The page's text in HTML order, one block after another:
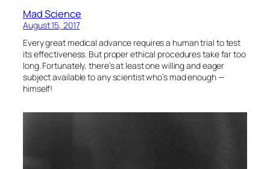
Mad Science
August 15, 2017
Every great medical advance requires a human trial to test
its effectiveness. But proper ethical procedures take far too
long. Fortunately, there’s at least one willing and eager
subject available to any scientist who’s mad enough —
himself!